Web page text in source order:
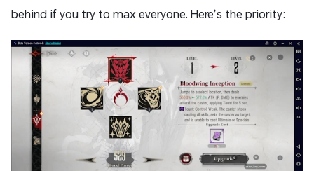
behind if you try to max everyone. Here’s the priority: